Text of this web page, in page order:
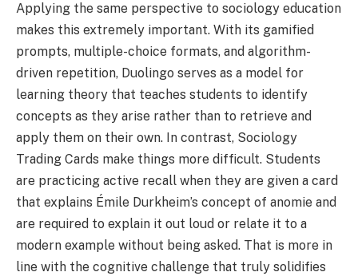
Applying the same perspective to sociology education
makes this extremely important. With its gamified
prompts, multiple-choice formats, and algorithm-
driven repetition, Duolingo serves as a model for
learning theory that teaches students to identify
concepts as they arise rather than to retrieve and
apply them on their own. In contrast, Sociology
Trading Cards make things more difficult. Students
are practicing active recall when they are given a card
that explains Émile Durkheim’s concept of anomie and
are required to explain it out loud or relate it to a
modern example without being asked. That is more in
line with the cognitive challenge that truly solidifies